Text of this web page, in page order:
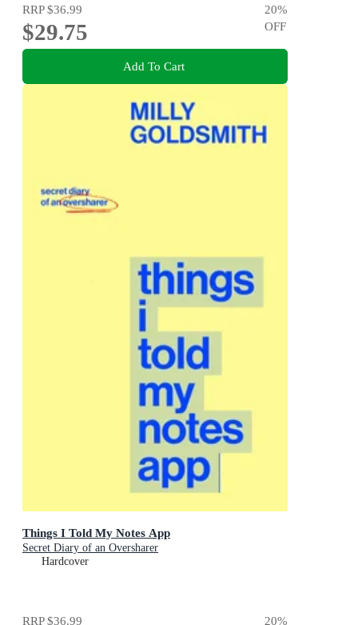
RRP$36.99
$29.75
20%
OFF
Add To Cart
Things I Told My Notes App
Secret Diary of an Oversharer
Hardcover
RRP$36.99 20%